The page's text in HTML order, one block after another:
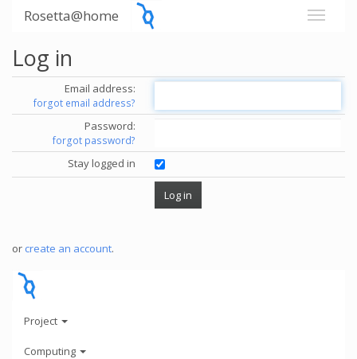
Rosetta@home
Log in
Email address:
forgot email address?
Password:
forgot password?
Stay logged in
or create an account.
Project
Computing